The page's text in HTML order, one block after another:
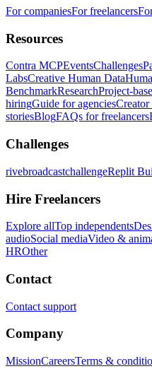
For companiesFor freelancers
Resources
Contra MCPEventsChallenges
LabsCreative Human Data
BenchmarkResearchProject-
hiringGuide for agenciesCreator
storiesBlogFAQs for freelancers
Challenges
rivebroadcastchallengeReplit
Hire Freelancers
Explore allTop independents
audioSocial mediaVideo &
HROther
Contact
Contact support
Company
MissionCareersTerms &